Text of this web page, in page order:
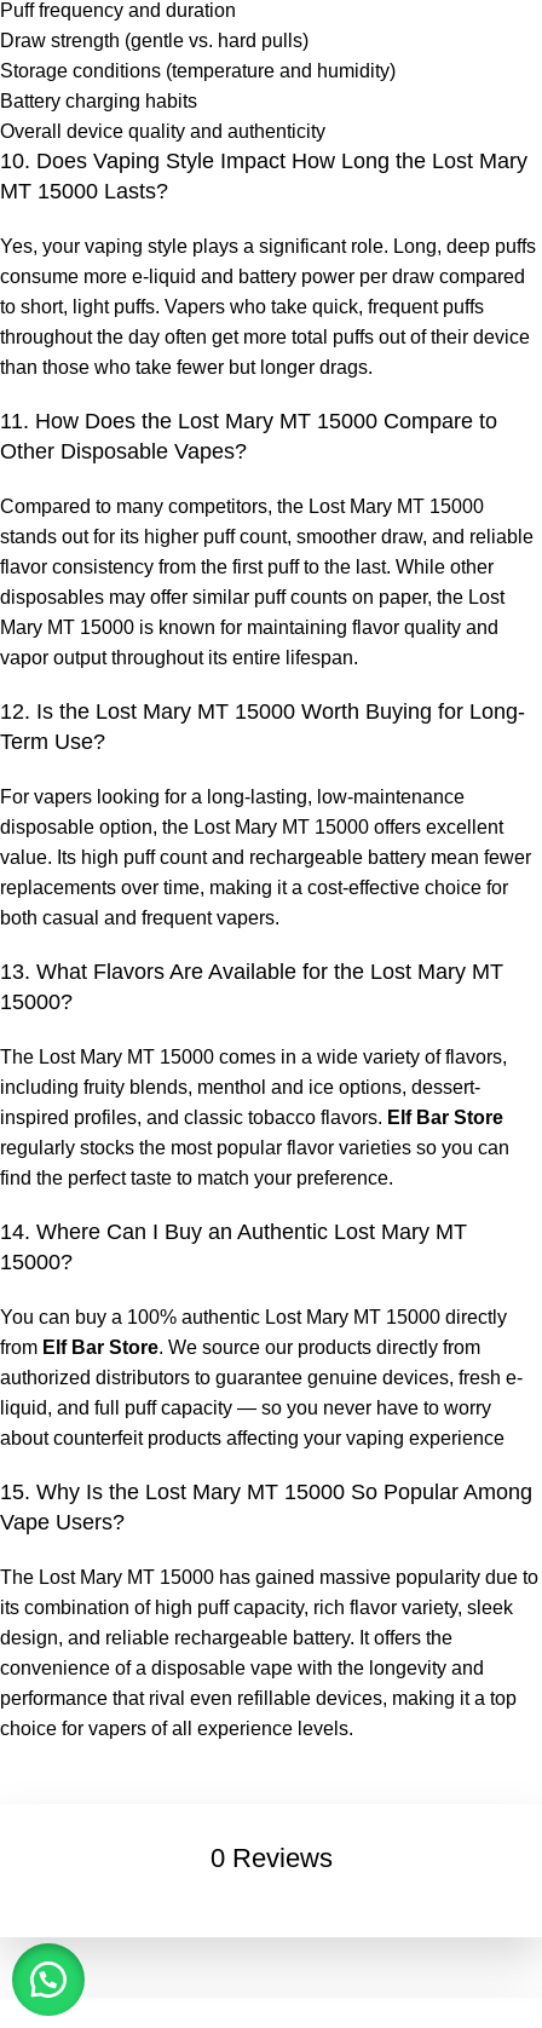
Puff frequency and duration
Draw strength (gentle vs. hard pulls)
Storage conditions (temperature and humidity)
Battery charging habits
Overall device quality and authenticity
10. Does Vaping Style Impact How Long the Lost Mary
MT 15000 Lasts?
Yes, your vaping style plays a significant role. Long, deep puffs
consume more e-liquid and battery power per draw compared
to short, light puffs. Vapers who take quick, frequent puffs
throughout the day often get more total puffs out of their device
than those who take fewer but longer drags.
11. How Does the Lost Mary MT 15000 Compare to
Other Disposable Vapes?
Compared to many competitors, the Lost Mary MT 15000
stands out for its higher puff count, smoother draw, and reliable
flavor consistency from the first puff to the last. While other
disposables may offer similar puff counts on paper, the Lost
Mary MT 15000 is known for maintaining flavor quality and
vapor output throughout its entire lifespan.
12. Is the Lost Mary MT 15000 Worth Buying for Long-
Term Use?
For vapers looking for a long-lasting, low-maintenance
disposable option, the Lost Mary MT 15000 offers excellent
value. Its high puff count and rechargeable battery mean fewer
replacements over time, making it a cost-effective choice for
both casual and frequent vapers.
13. What Flavors Are Available for the Lost Mary MT
15000?
The Lost Mary MT 15000 comes in a wide variety of flavors,
including fruity blends, menthol and ice options, dessert-
inspired profiles, and classic tobacco flavors. Elf Bar Store
regularly stocks the most popular flavor varieties so you can
find the perfect taste to match your preference.
14. Where Can I Buy an Authentic Lost Mary MT
15000?
You can buy a 100% authentic Lost Mary MT 15000 directly
from Elf Bar Store. We source our products directly from
authorized distributors to guarantee genuine devices, fresh e-
liquid, and full puff capacity — so you never have to worry
about counterfeit products affecting your vaping experience
15. Why Is the Lost Mary MT 15000 So Popular Among
Vape Users?
The Lost Mary MT 15000 has gained massive popularity due to
its combination of high puff capacity, rich flavor variety, sleek
design, and reliable rechargeable battery. It offers the
convenience of a disposable vape with the longevity and
performance that rival even refillable devices, making it a top
choice for vapers of all experience levels.
0 Reviews